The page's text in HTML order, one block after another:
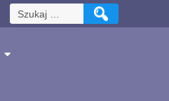
Szukaj: